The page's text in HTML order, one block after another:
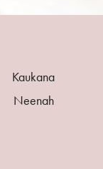
Kaukana
Neenah